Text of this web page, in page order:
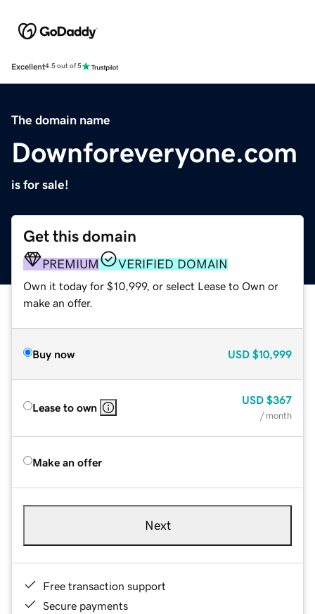
Excellent4.5 out of 5
The domain name
Downforeveryone.com
is for sale!
Get this domain
PREMIUM VERIFIED DOMAIN
Own it today for $10,999, or select Lease to Own or
make an offer.
Buy now USD $10,999
Lease to own
USD $367
/ month
Make an offer
Next
Free transaction support
Secure payments